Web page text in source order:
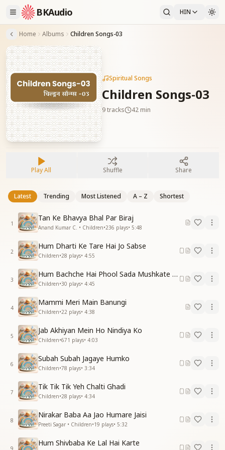
BKAudio HIN
Home Albums Children Songs-03
Spiritual Songs
Children Songs-03
9tracks 42 min
Play All Shuffle Share
Latest Trending Most Listened A – Z Shortest
1
Tan Ke Bhavya Bhal Par Biraj
Anand Kumar C. • Children•236 plays• 5:48
2
Hum Dharti Ke Tare Hai Jo Sabse
Children•28 plays• 4:55
3
Hum Bachche Hai Phool Sada Mushkate Hai
Children•30 plays• 4:45
4
Mammi Meri Main Banungi
Children•22 plays• 4:38
5
Jab Akhiyan Mein Ho Nindiya Ko
Children•671 plays• 4:03
6
Subah Subah Jagaye Humko
Children•78 plays• 3:34
7
Tik Tik Tik Yeh Chalti Ghadi
Children•28 plays• 4:34
8
Nirakar Baba Aa Jao Humare Jaisi
Preeti Sagar • Children•19 plays• 5:32
9
Hum Shivbaba Ke Lal Hai Karte